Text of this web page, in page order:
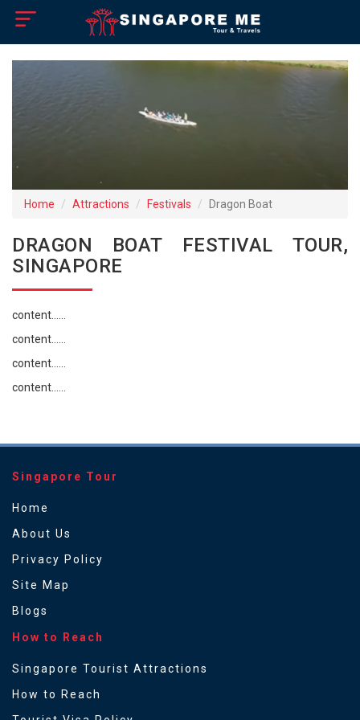
×
Visa Policy
Singapore Tourist Attractions
Home Attractions Festivals Dragon Boat
DRAGON BOAT FESTIVAL TOUR,
SINGAPORE
content......
content......
content......
content......
Singapore Tour
Home
About Us
Privacy Policy
Site Map
Blogs
How to Reach
Singapore Tourist Attractions
How to Reach